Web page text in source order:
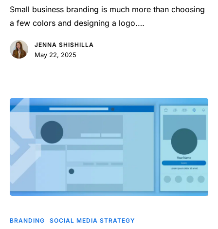
Clear
Impact
Small business branding is much more than choosing
a few colors and designing a logo.…
JENNA SHISHILLA
May 22, 2025
BRANDING SOCIAL MEDIA STRATEGY